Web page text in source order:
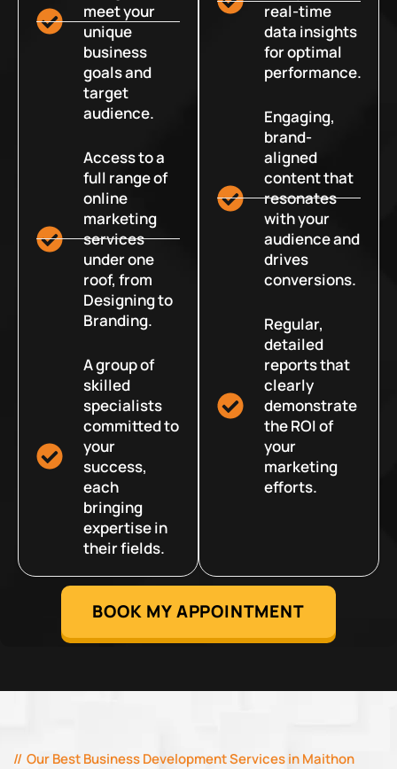
meet your
unique
business
goals and
target
audience.
Access to a
full range of
online
marketing
services
under one
roof, from
Designing to
Branding.
A group of
skilled
specialists
committed to
your
success,
each
bringing
expertise in
their fields.
real-time
data insights
for optimal
performance.
Engaging,
brand-
aligned
content that
resonates
with your
audience and
drives
conversions.
Regular,
detailed
reports that
clearly
demonstrate
the ROI of
your
marketing
efforts.
BOOK MY APPOINTMENT
Our Best Business Development Services in Maithon